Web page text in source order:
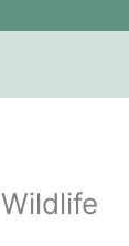
Wildlife